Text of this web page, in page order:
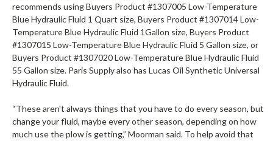
recommends using Buyers Product #1307005 Low-Temperature
Blue Hydraulic Fluid 1 Quart size, Buyers Product #1307014 Low-
Temperature Blue Hydraulic Fluid 1Gallon size, Buyers Product
#1307015 Low-Temperature Blue Hydraulic Fluid 5 Gallon size, or
Buyers Product #1307020 Low-Temperature Blue Hydraulic Fluid
55 Gallon size. Paris Supply also has Lucas Oil Synthetic Universal
Hydraulic Fluid.
“These aren't always things that you have to do every season, but
change your fluid, maybe every other season, depending on how
much use the plow is getting,” Moorman said. To help avoid that